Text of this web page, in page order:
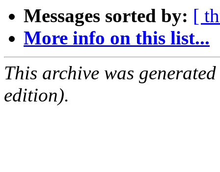
Messages sorted by: [
More info on this list...
This archive was
edition).